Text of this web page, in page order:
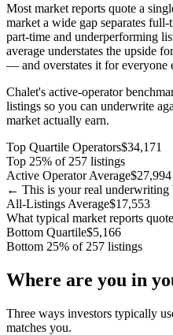
Most market reports quote a
market a wide gap separates
part-time and underperforming
average understates the upside
— and overstates it for everyone
Chalet's active-operator
listings so you can underwrite
market actually earn.
Top Quartile Operators$34,171
Top 25% of 257 listings
Active Operator Average$27,994
← This is your real underwriting
All-Listings Average$17,553
What typical market reports
Bottom Quartile$5,166
Bottom 25% of 257 listings
Where are you in
Three ways investors typically
matches you.